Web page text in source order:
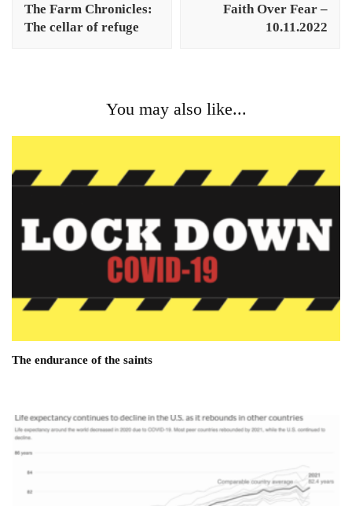
The Farm Chronicles:
The cellar of refuge
Faith Over Fear –
10.11.2022
You may also like...
The endurance of the saints